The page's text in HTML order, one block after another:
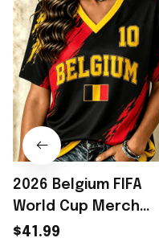
2026 Belgium FIFA
World Cup Merch
Belgium Welcome To
$41.99